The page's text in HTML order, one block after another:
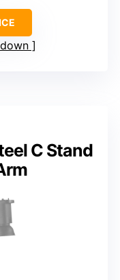
C Stand